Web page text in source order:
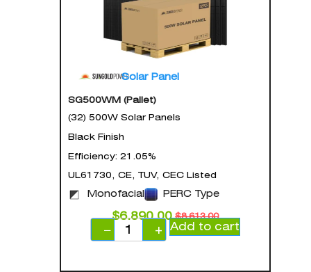
Solar Panel
SG500WM (Pallet)
(32) 500W Solar Panels
Black Finish
Efficiency: 21.05%
UL61730, CE, TUV, CEC Listed
Monofacial PERC Type
$8,613.00
$6,890.00
−
+ Add to cart